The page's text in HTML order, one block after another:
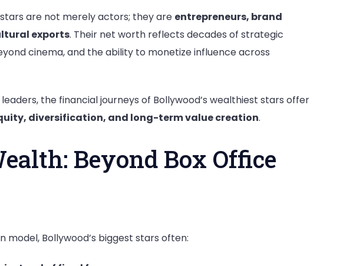
to
Salman
stars are not merely actors; they are entrepreneurs, brand
exports. Their net worth reflects decades of strategic
cinema, and the ability to monetize influence across
the financial journeys of Bollywood’s wealthiest stars offer
diversification, and long-term value creation.
Beyond Box Office
model, Bollywood’s biggest stars often: